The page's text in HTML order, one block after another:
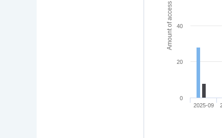
Amount of access
2025-09
0
20
40